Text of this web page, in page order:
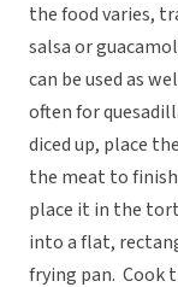
the food varies,
salsa or
can be used as
often for
diced up, place
the meat to
place it in the
into a flat,
frying pan. Cook